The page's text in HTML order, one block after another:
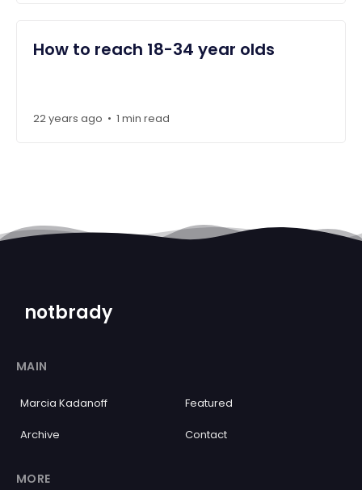
How to reach 18-34 year olds
22 years ago • 1 min read
notbrady
MAIN
Marcia Kadanoff Featured
Archive Contact
MORE